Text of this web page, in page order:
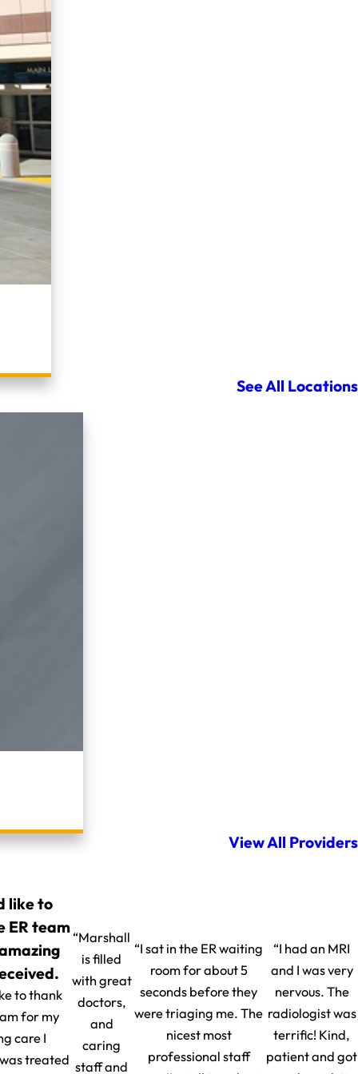
See All Locations
View All Providers
like to
ER team
to thank
for my
care I
treated
“Marshall
is filled
with great
doctors,
and
caring
staff and
“I sat in the ER waiting
room for about 5
seconds before they
were triaging me. The
nicest most
professional staff
“I had an MRI
and I was very
nervous. The
radiologist was
terrific! Kind,
patient and got